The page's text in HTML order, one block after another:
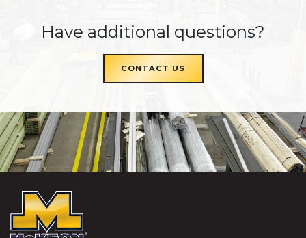
Have additional questions?
CONTACT US